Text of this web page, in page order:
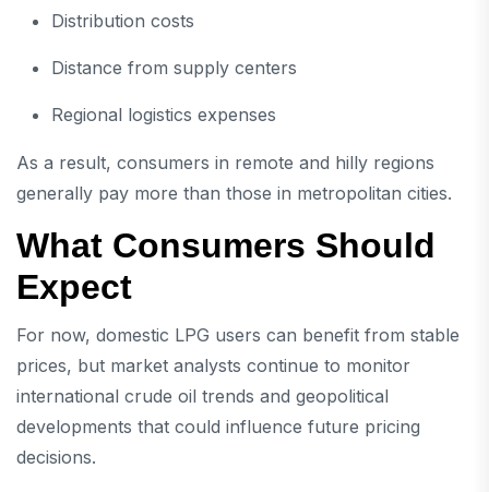
Distribution costs
Distance from supply centers
Regional logistics expenses
As a result, consumers in remote and hilly regions
generally pay more than those in metropolitan cities.
What Consumers Should
Expect
For now, domestic LPG users can benefit from stable
prices, but market analysts continue to monitor
international crude oil trends and geopolitical
developments that could influence future pricing
decisions.